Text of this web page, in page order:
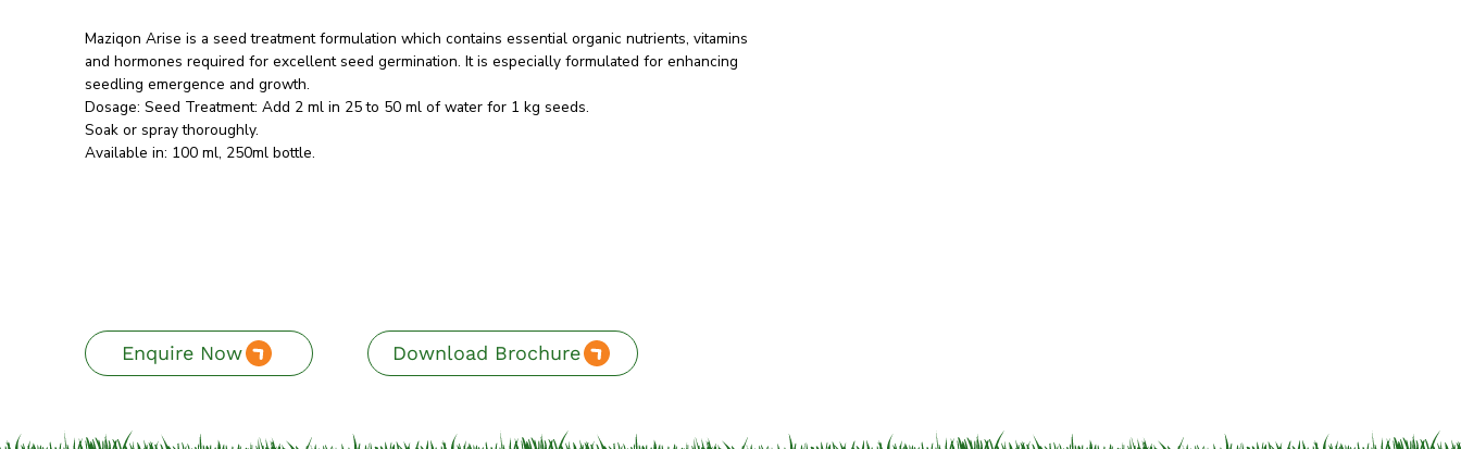
Maziqon Arise is a seed treatment formulation which contains essential organic nutrients, vitamins
and hormones required for excellent seed germination. It is especially formulated for enhancing
seedling emergence and growth.
Dosage: Seed Treatment: Add 2 ml in 25 to 50 ml of water for 1 kg seeds.
Soak or spray thoroughly.
Available in: 100 ml, 250ml bottle.
Enquire Now Download Brochure